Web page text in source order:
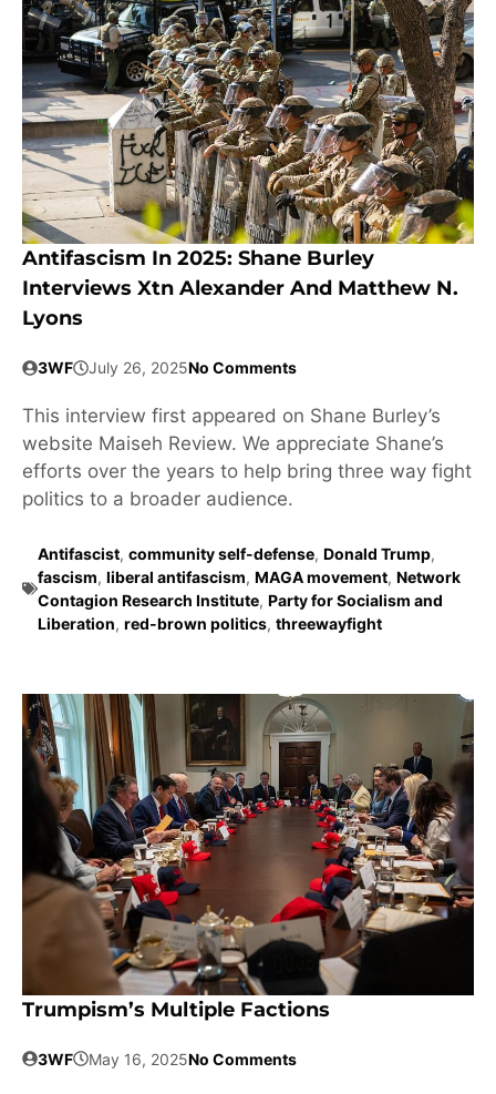
Antifascism In 2025: Shane Burley
Interviews Xtn Alexander And Matthew N.
Lyons
3WF July 26, 2025No Comments
This interview first appeared on Shane Burley’s
website Maiseh Review. We appreciate Shane’s
efforts over the years to help bring three way fight
politics to a broader audience.
Antifascist, community self-defense, Donald Trump,
fascism, liberal antifascism, MAGA movement, Network
Contagion Research Institute, Party for Socialism and
Liberation, red-brown politics, threewayfight
Trumpism’s Multiple Factions
3WF May 16, 2025No Comments